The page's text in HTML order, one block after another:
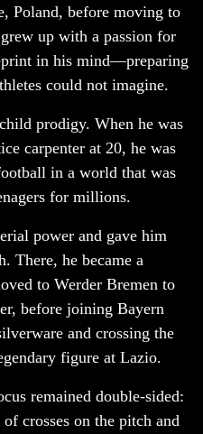
Poland, before moving to
up with a passion for
in his mind—preparing
could not imagine.
prodigy. When he was
carpenter at 20, he was
in a world that was
for millions.
power and gave him
There, he became a
to Werder Bremen to
before joining Bayern
and crossing the
figure at Lazio.
remained double-sided:
crosses on the pitch and